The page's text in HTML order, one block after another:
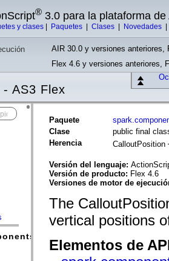
® 3.0 para la plataforma de
y clases Paquetes Clases Novedades
AIR 30.0 y versiones anteriores,
Flex 4.6 y versiones anteriores,
AS3 Flex
Paquete
Clase
public final
Herencia
CalloutPosition
Versión del lenguaje:
Versión de producto: Flex 4.6
Versiones de motor de
The
vertical positions
Elementos de